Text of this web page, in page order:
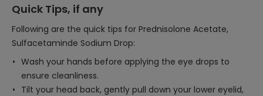
Quick Tips, if any
Following are the quick tips for Prednisolone Acetate,
Sulfacetaminde Sodium Drop:
Wash your hands before applying the eye drops to
ensure cleanliness.
Tilt your head back, gently pull down your lower eyelid,